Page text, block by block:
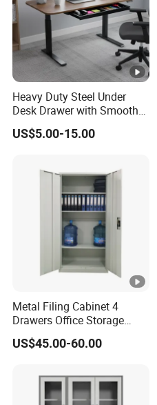
Heavy Duty Steel Under
Desk Drawer with Smooth
Ball Bearing Slides, 20lbs
Capacity Powder-Coated
for Bulk Underdesk Tool
US$5.00-15.00
Metal Filing Cabinet 4
Drawers Office Storage
Heavy Duty Steel Lockable
File Cabinet with Adjustable
US$45.00-60.00